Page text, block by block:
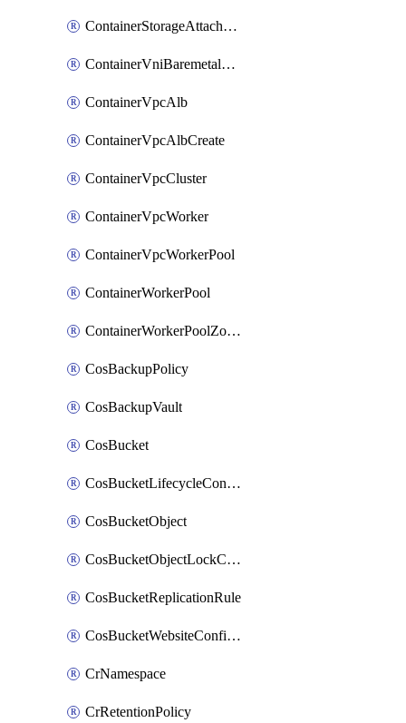
ContainerStorageAttachment
ContainerVniBaremetalAttachment
ContainerVpcAlb
ContainerVpcAlbCreate
ContainerVpcCluster
ContainerVpcWorker
ContainerVpcWorkerPool
ContainerWorkerPool
ContainerWorkerPoolZoneAttachment
CosBackupPolicy
CosBackupVault
CosBucket
CosBucketLifecycleConfiguration
CosBucketObject
CosBucketObjectLockConfiguration
CosBucketReplicationRule
CosBucketWebsiteConfiguration
CrNamespace
CrRetentionPolicy